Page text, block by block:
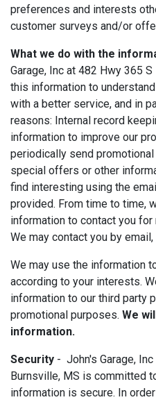
preferences and interests
customer surveys and/or
What we do with the
Garage, Inc at 482 Hwy 365
this information to
with a better service, and in
reasons: Internal record
information to improve our
periodically send
special offers or other
find interesting using the
provided. From time to time,
information to contact you
We may contact you by
We may use the information
according to your interests.
information to our third party
promotional purposes. We
information.
Security - John's Garage,
Burnsville, MS is committed
information is secure. In